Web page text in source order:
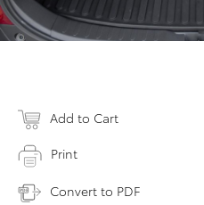
Add to Cart
Print
Convert to PDF